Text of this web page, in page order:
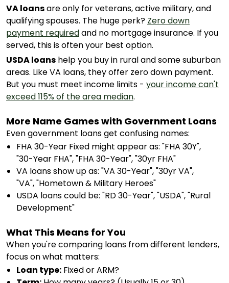
VA loansare only for veterans, active military, and
qualifying spouses. The huge perk? Zero down
payment requiredand no mortgage insurance. If you
served, this is often your best option.
USDA loans help you buy in rural and some suburban
areas. Like VA loans, they offer zero down payment.
But you must meet income limits - your income can't
exceed 115% of the area median.
More Name Games with Government Loans
Even government loans get confusing names:
FHA 30-Year Fixed might appear as: "FHA 30Y",
"30-Year FHA", "FHA 30-Year", "30yr FHA"
VA loans show up as: "VA 30-Year", "30yr VA",
"VA", "Hometown & Military Heroes"
USDA loans could be: "RD 30-Year", "USDA", "Rural
Development"
What This Means for You
When you're comparing loans from different lenders,
focus on what matters:
Loan type: Fixed or ARM?